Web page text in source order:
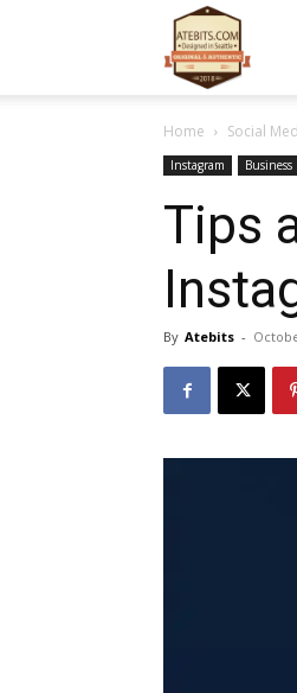
Home Social
Instagram Business
Tips
By Atebits -